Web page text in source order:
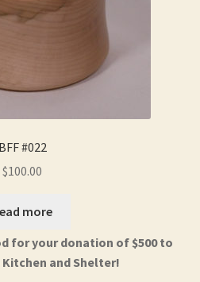
BFF #022
$100.00
more
for your donation of $500 to
Kitchen and Shelter!